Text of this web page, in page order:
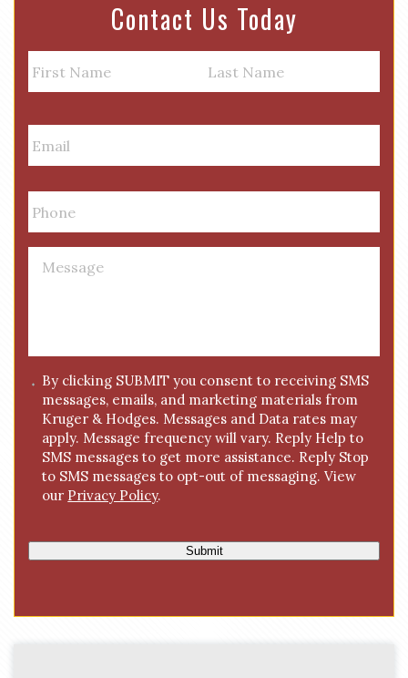
Contact Us Today
a
e
E
m
a
i
l
*
P
h
o
nM
g
e
*
C By clicking SUBMIT you consent to receiving SMS
messages, emails, and marketing materials from
Kruger & Hodges. Messages and Data rates may
apply. Message frequency will vary. Reply Help to
SMS messages to get more assistance. Reply Stop
to SMS messages to opt-out of messaging. View
our Privacy Policy.
Submit